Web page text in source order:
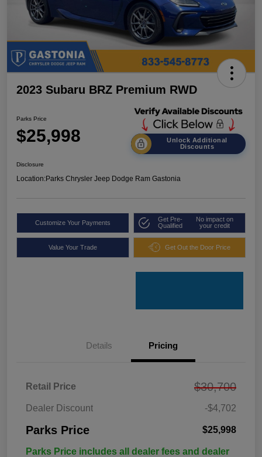
2023 Subaru BRZ Premium RWD
Parks Price
$25,998
Unlock Additional
Discounts
Disclosure
Location:Parks Chrysler Jeep Dodge Ram Gastonia
Customize Your Payments
Get Pre-
Qualified
No impact on
your credit
Value Your Trade Get Out the Door Price
Details Pricing
Retail Price $30,700
Dealer Discount -$4,702
Parks Price $25,998
Parks Price includes all dealer fees and dealer